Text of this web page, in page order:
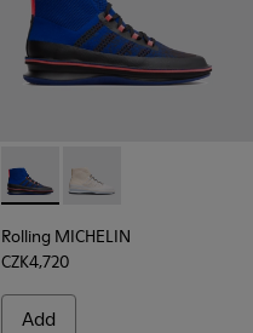
Rolling MICHELIN -
Rolling MICHELIN -
Rolling MICHELIN
CZK4,720
Add